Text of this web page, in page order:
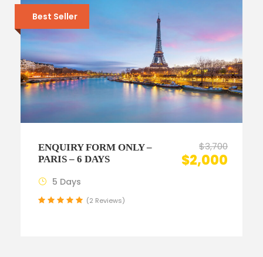
Best Seller
ENQUIRY FORM ONLY –
PARIS – 6 DAYS
$3,700
$2,000
5 Days
(2 Reviews)